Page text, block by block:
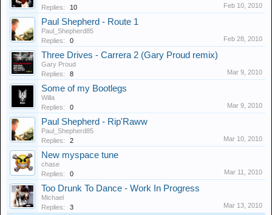
Replies:
10 Feb 10, 2010
Paul Shepherd - Route 1
Paul_Shepherd85
Replies:
0 Feb 28, 2010
Three Drives - Carrera 2 (Gary Proud remix)
Gary Proud
Replies:
8 Mar 9, 2010
Some of my Bootlegs
Willa
Replies:
0 Mar 9, 2010
Paul Shepherd - Rip'Raww
Paul_Shepherd85
Replies:
2 Mar 10, 2010
New myspace tune
chase
Replies:
0 Mar 11, 2010
Too Drunk To Dance - Work In Progress
Michael
Replies:
3 Mar 13, 2010